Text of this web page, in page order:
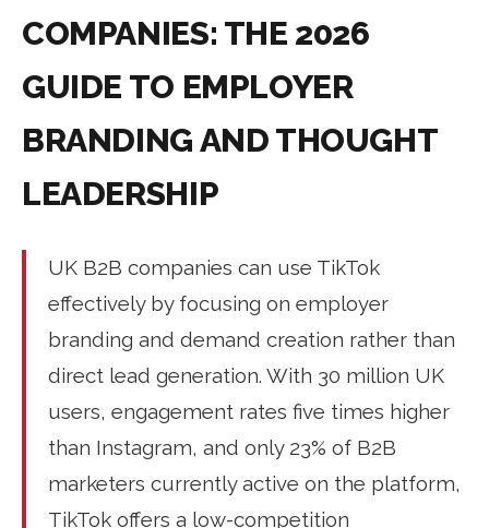
COMPANIES: THE 2026
GUIDE TO EMPLOYER
BRANDING AND THOUGHT
LEADERSHIP
UK B2B companies can use TikTok
effectively by focusing on employer
branding and demand creation rather than
direct lead generation. With 30 million UK
users, engagement rates five times higher
than Instagram, and only 23% of B2B
marketers currently active on the platform,
TikTok offers a low-competition